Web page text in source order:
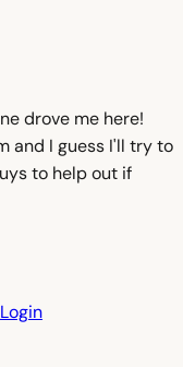
drove me here!
and I guess I'll try to
to help out if
Login